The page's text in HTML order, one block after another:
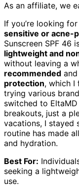
As an affiliate, we
If you’re looking
sensitive or acne-
Sunscreen SPF 46
lightweight and
without leaving a
recommended
protection, which I
trying various
switched to
breakouts, just a
vacations, I stayed
routine has made
and hydration.
Best For:
seeking a
use.